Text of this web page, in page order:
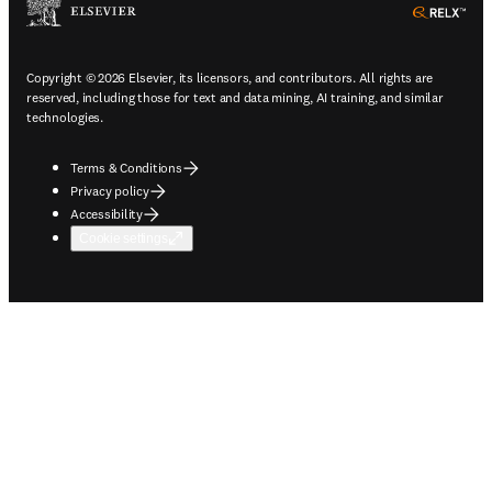
Copyright © 2026 Elsevier, its licensors, and contributors. All rights are
reserved, including those for text and data mining, AI training, and similar
technologies.
Terms & Conditions
Privacy policy
Accessibility